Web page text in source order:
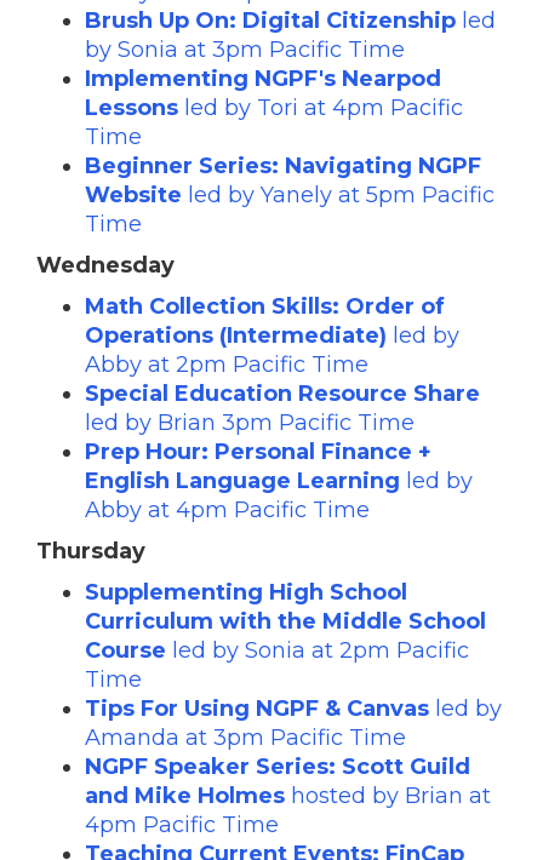
Brush Up On: Digital Citizenship led
by Sonia at 3pm Pacific Time
Implementing NGPF's Nearpod
Lessons led by Tori at 4pm Pacific
Time
Beginner Series: Navigating NGPF
Website led by Yanely at 5pm Pacific
Time
Wednesday
Math Collection Skills: Order of
Operations (Intermediate) led by
Abby at 2pm Pacific Time
Special Education Resource Share
led by Brian 3pm Pacific Time
Prep Hour: Personal Finance +
English Language Learning led by
Abby at 4pm Pacific Time
Thursday
Supplementing High School
Curriculum with the Middle School
Course led by Sonia at 2pm Pacific
Time
Tips For Using NGPF & Canvas led by
Amanda at 3pm Pacific Time
NGPF Speaker Series: Scott Guild
and Mike Holmes hosted by Brian at
4pm Pacific Time
Teaching Current Events: FinCap